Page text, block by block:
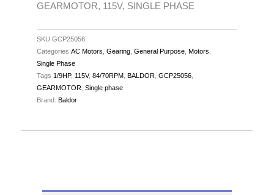
GEARMOTOR, 115V, SINGLE PHASE
SKU GCP25056
Categories AC Motors Gearing General Purpose Motors
Single Phase
Tags 1/9HP, 115V, 84/70RPM BALDOR GCP25056
GEARMOTOR Single phase
Brand: Baldor